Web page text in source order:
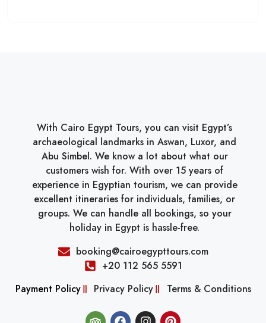
With Cairo Egypt Tours, you can visit Egypt’s
archaeological landmarks in Aswan, Luxor, and
Abu Simbel. We know a lot about what our
customers wish for. With over 15 years of
experience in Egyptian tourism, we can provide
excellent itineraries for individuals, families, or
groups. We can handle all bookings, so your
holiday in Egypt is hassle-free.
booking@cairoegypttours.com
+20 112 565 5591
Payment Policy
Privacy Policy Terms & Conditions